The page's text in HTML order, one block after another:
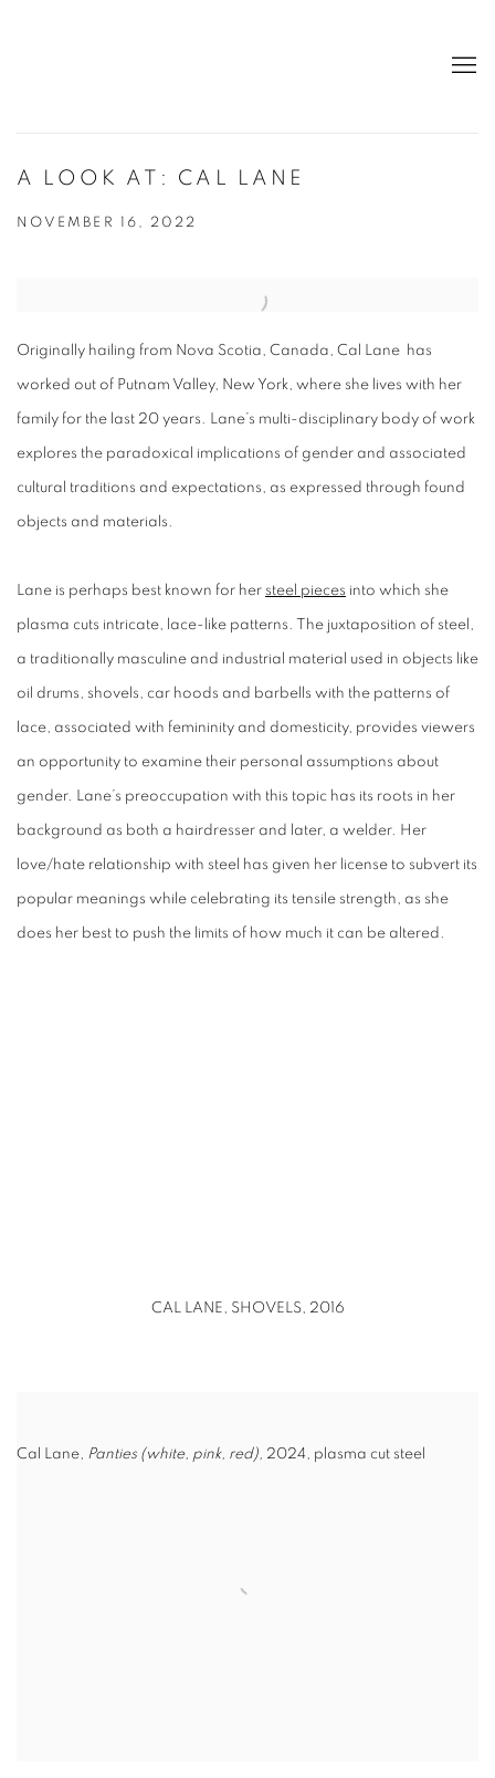
A LOOK AT: CAL LANE
NOVEMBER 16, 2022
Originally hailing from Nova Scotia, Canada, Cal Lane has
worked out of Putnam Valley, New York, where she lives with her
family for the last 20 years. Lane’s multi-disciplinary body of work
explores the paradoxical implications of gender and associated
cultural traditions and expectations, as expressed through found
objects and materials.
Lane is perhaps best known for her steel pieces into which she
plasma cuts intricate, lace-like patterns. The juxtaposition of steel,
a traditionally masculine and industrial material used in objects like
oil drums, shovels, car hoods and barbells with the patterns of
lace, associated with femininity and domesticity, provides viewers
an opportunity to examine their personal assumptions about
gender. Lane’s preoccupation with this topic has its roots in her
background as both a hairdresser and later, a welder. Her
love/hate relationship with steel has given her license to subvert its
popular meanings while celebrating its tensile strength, as she
does her best to push the limits of how much it can be altered.
CAL LANE, SHOVELS, 2016
Cal Lane, Panties (white, pink, red), 2024, plasma cut steel